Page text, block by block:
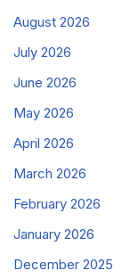
August 2026
July 2026
June 2026
May 2026
April 2026
March 2026
February 2026
January 2026
December 2025